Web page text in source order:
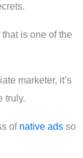
that is one of the
marketer, it’s
truly.
of native adsso